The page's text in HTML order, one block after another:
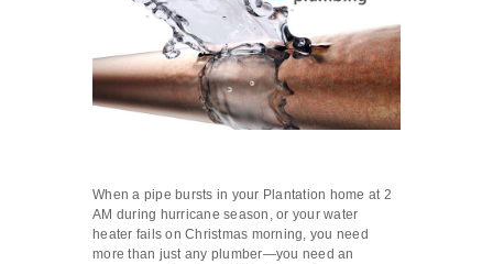
When a pipe bursts in your Plantation home at 2
AM during hurricane season, or your water
heater fails on Christmas morning, you need
more than just any plumber—you need an